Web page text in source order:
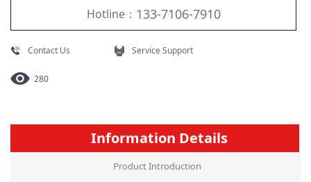
Hotline： 133-7106-7910
Contact Us Service Support
280
Information Details
Product Introduction